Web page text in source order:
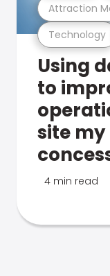
Technology
Attraction
Using
to
site
4 min read